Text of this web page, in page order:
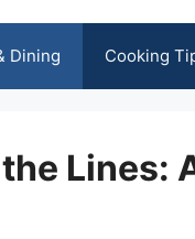
Dining Cooking
Lines: